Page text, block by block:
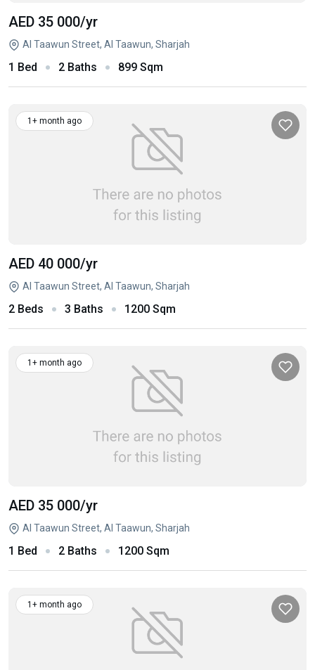
AED 35 000/yr
Al Taawun Street, Al Taawun, Sharjah
1 Bed 2 Baths 899 Sqm
1+ month ago
AED 40 000/yr
Al Taawun Street, Al Taawun, Sharjah
2 Beds 3 Baths 1200 Sqm
1+ month ago
AED 35 000/yr
Al Taawun Street, Al Taawun, Sharjah
1 Bed 2 Baths 1200 Sqm
1+ month ago